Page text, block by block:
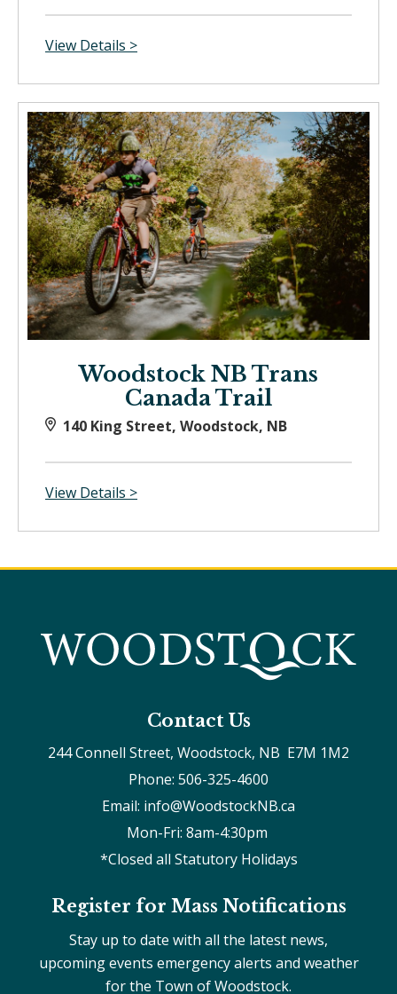
View Details >
Woodstock NB Trans
Canada Trail
140 King Street, Woodstock, NB
View Details >
Contact Us
244 Connell Street, Woodstock, NB  E7M 1M2
Phone: 506-325-4600
Email: info@WoodstockNB.ca
Mon-Fri: 8am-4:30pm
*Closed all Statutory Holidays
Register for Mass Notifications
Stay up to date with all the latest news,
upcoming events emergency alerts and weather
for the Town of Woodstock.